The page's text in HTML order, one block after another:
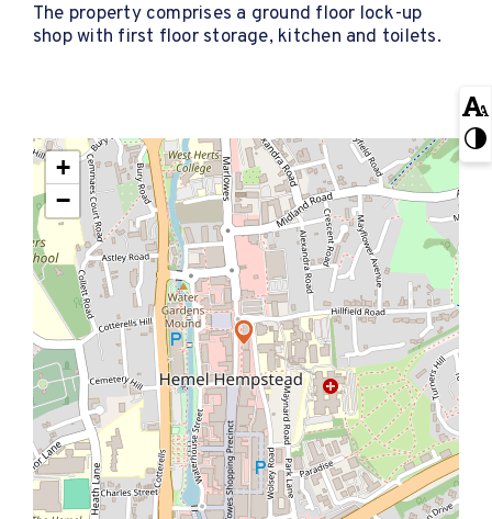
The property comprises a ground floor lock-up
shop with first floor storage, kitchen and toilets.
+
−